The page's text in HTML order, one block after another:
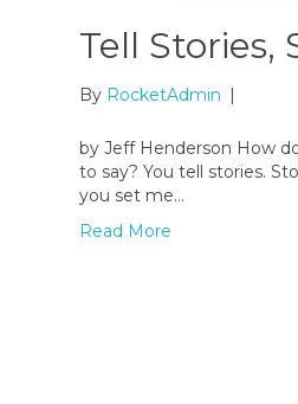
Tell Stories,
By RocketAdmin |
by Jeff Henderson How
to say? You tell stories.
you set me…
Read More